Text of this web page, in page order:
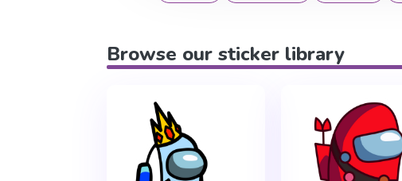
Browse our sticker library